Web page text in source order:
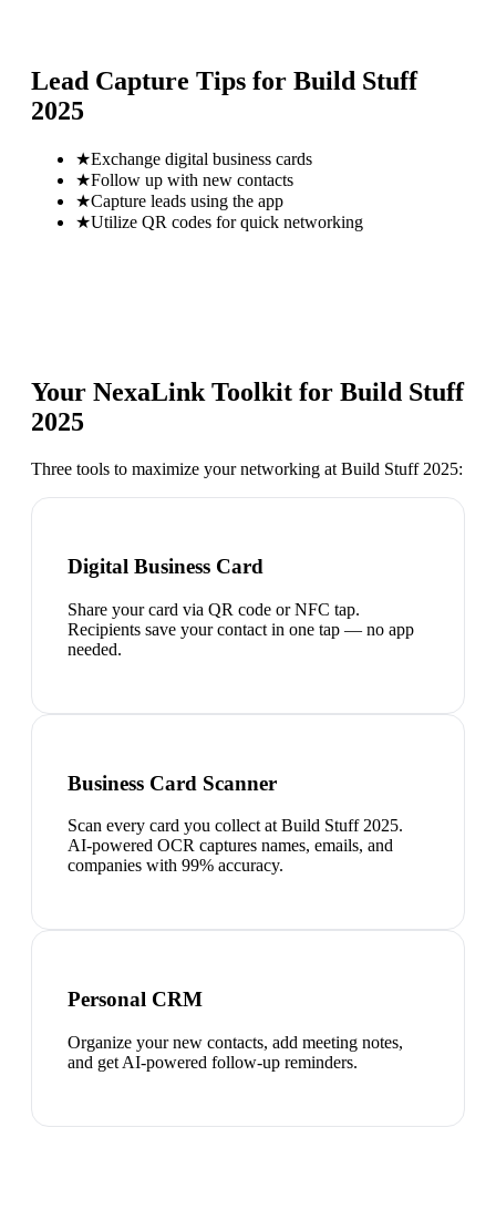
Lead Capture Tips for Build Stuff
2025
★Exchange digital business cards
★Follow up with new contacts
★Capture leads using the app
★Utilize QR codes for quick networking
Your NexaLink Toolkit for Build Stuff
2025
Three tools to maximize your networking at Build Stuff 2025:
Digital Business Card
Share your card via QR code or NFC tap.
Recipients save your contact in one tap — no app
needed.
Business Card Scanner
Scan every card you collect at Build Stuff 2025.
AI-powered OCR captures names, emails, and
companies with 99% accuracy.
Personal CRM
Organize your new contacts, add meeting notes,
and get AI-powered follow-up reminders.